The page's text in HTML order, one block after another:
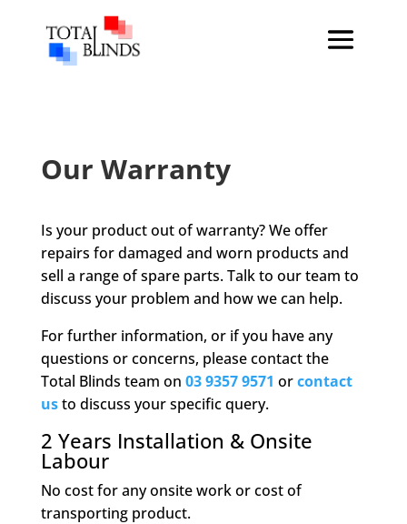
Our Warranty
Is your product out of warranty? We offer
repairs for damaged and worn products and
sell a range of spare parts. Talk to our team to
discuss your problem and how we can help.
For further information, or if you have any
questions or concerns, please contact the
Total Blinds team on 03 9357 9571 orcontact
usto discuss your specific query.
2 Years Installation & Onsite
Labour
No cost for any onsite work or cost of
transporting product.